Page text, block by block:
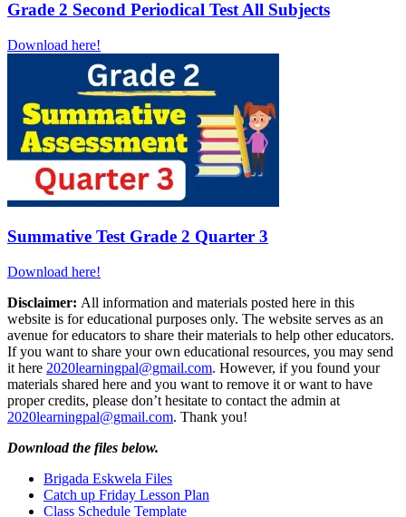
Grade 2 Second Periodical Test All Subjects
Download here!
Summative Test Grade 2 Quarter 3
Download here!
Disclaimer: All information and materials posted here in this
website is for educational purposes only. The website serves as an
avenue for educators to share their materials to help other educators.
If you want to share your own educational resources, you may send
it here 2020learningpal@gmail.com. However, if you found your
materials shared here and you want to remove it or want to have
proper credits, please don’t hesitate to contact the admin at
2020learningpal@gmail.com. Thank you!
Download the files below.
Brigada Eskwela Files
Catch up Friday Lesson Plan
Class Schedule Template